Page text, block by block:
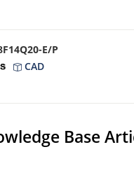
E/P
CAD
Base